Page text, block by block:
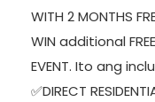
WITH 2 MONTHS
WIN additional
EVENT. Ito ang
✅DIRECT